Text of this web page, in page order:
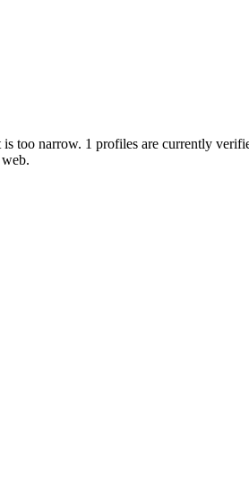
too narrow. 1 profiles are currently